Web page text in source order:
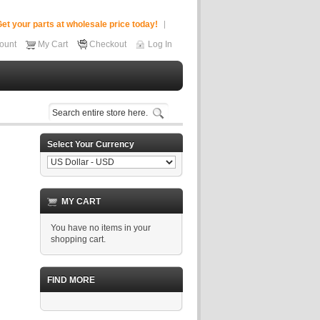
your parts at wholesale price today!
My Cart Checkout Log In
Select Your Currency
MY CART
You have no items in your
shopping cart.
FIND MORE